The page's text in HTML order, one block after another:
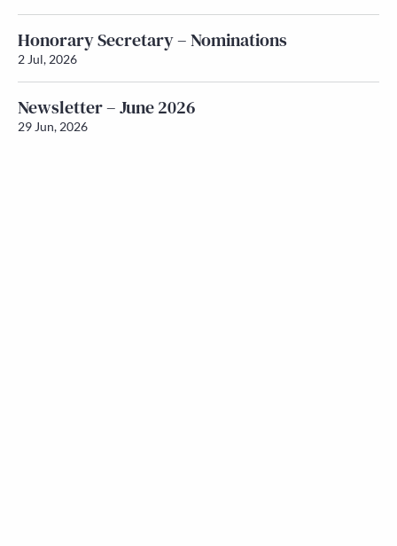
Honorary Secretary – Nominations
2 Jul, 2026
Newsletter – June 2026
29 Jun, 2026